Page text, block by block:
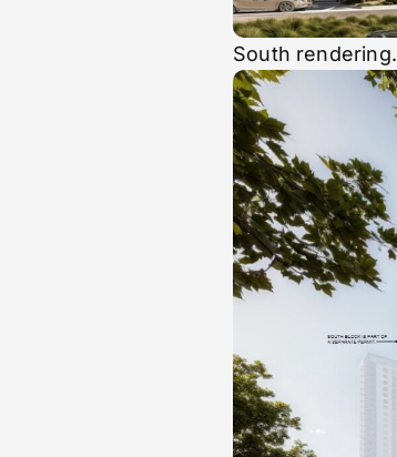
South rendering.